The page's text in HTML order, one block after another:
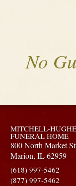
No
MITCHELL-
FUNERAL HOME
800 North Market
Marion, IL62959
(618) 997-5462
(877) 997-5462